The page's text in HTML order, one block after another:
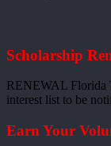
Scholarship
RENEWAL Florida
interest list to be
Earn Your